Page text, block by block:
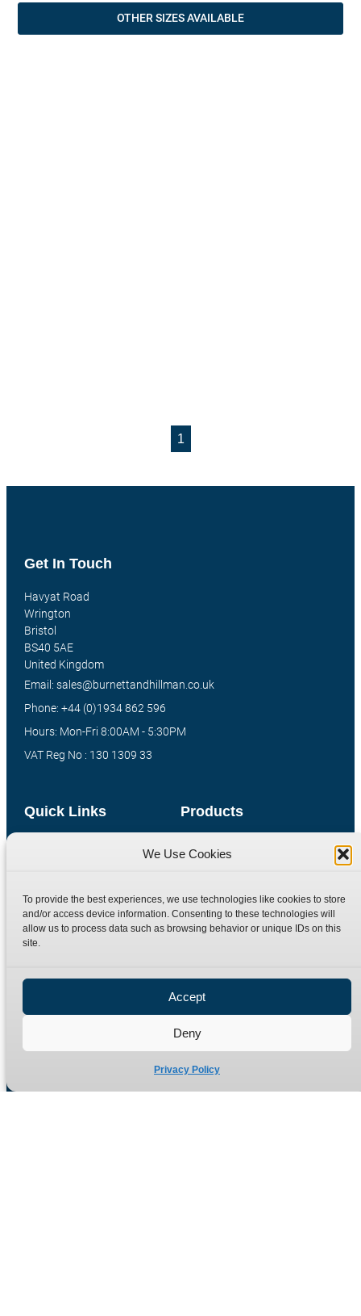
We Use Cookies
To provide the best experiences, we use technologies like cookies to store
and/or access device information. Consenting to these technologies will
allow us to process data such as browsing behavior or unique IDs on this
site.
Accept
Deny
Privacy Policy
OTHER SIZES AVAILABLE
1
Products
Special Bespoke Parts
Quick Links
Contact
Terms
Refund Policy
Get In Touch
Havyat Road
Wrington
Bristol
BS40 5AE
United Kingdom
Email: sales@burnettandhillman.co.uk
Phone: +44 (0)1934 862 596
Hours: Mon-Fri 8:00AM - 5:30PM
VAT Reg No : 130 1309 33